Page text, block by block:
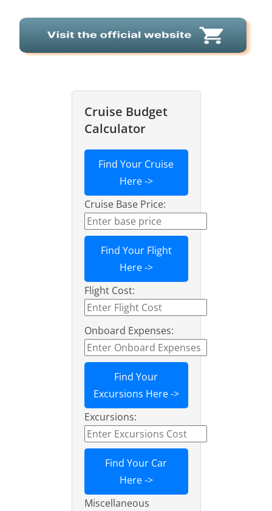
Cruise Budget
Calculator
Find Your Cruise
Here ->
Cruise Base Price:
Find Your Flight
Here ->
Flight Cost:
Onboard Expenses:
Find Your
Excursions Here ->
Excursions:
Find Your Car
Here ->
Miscellaneous